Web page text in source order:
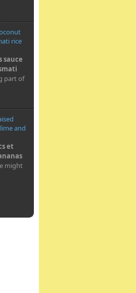
rice
sauce
part of
and
et
might